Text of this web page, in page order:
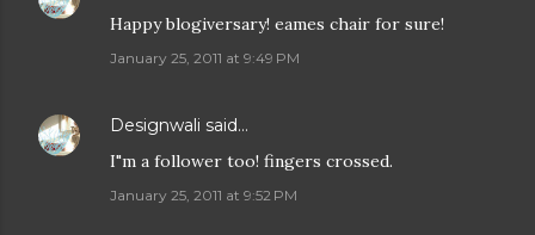
Happy blogiversary! eames chair for sure!
January 25, 2011 at 9:49 PM
Designwali said…
I"m a follower too! fingers crossed.
January 25, 2011 at 9:52 PM